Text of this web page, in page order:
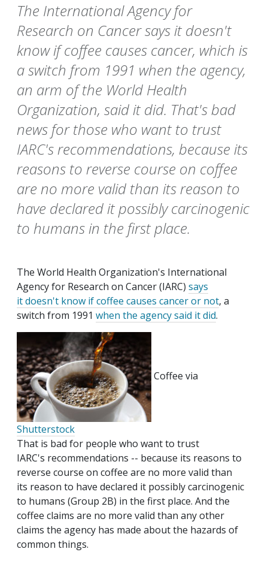
The International Agency for
Research on Cancer says it doesn't
know if coffee causes cancer, which is
a switch from 1991 when the agency,
an arm of the World Health
Organization, said it did. That's bad
news for those who want to trust
IARC's recommendations, because its
reasons to reverse course on coffee
are no more valid than its reason to
have declared it possibly carcinogenic
to humans in the first place.
The World Health Organization's International
Agency for Research on Cancer (IARC) says
it doesn't know if coffee causes cancer or not, a
switch from 1991 when the agency said it did.
Coffee via
Shutterstock
That is bad for people who want to trust
IARC's recommendations -- because its reasons to
reverse course on coffee are no more valid than
its reason to have declared it possibly carcinogenic
to humans (Group 2B) in the first place. And the
coffee claims are no more valid than any other
claims the agency has made about the hazards of
common things.